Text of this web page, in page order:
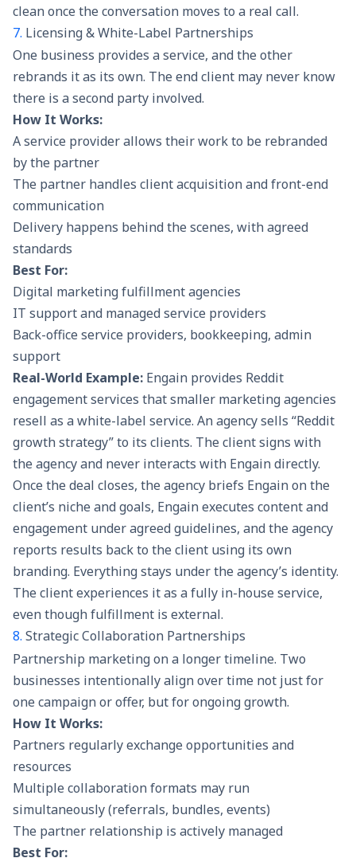
clean once the conversation moves to a real call.
7. Licensing & White-Label Partnerships
One business provides a service, and the other
rebrands it as its own. The end client may never know
there is a second party involved.
How It Works:
A service provider allows their work to be rebranded
by the partner
The partner handles client acquisition and front-end
communication
Delivery happens behind the scenes, with agreed
standards
Best For:
Digital marketing fulfillment agencies
IT support and managed service providers
Back-office service providers, bookkeeping, admin
support
Real-World Example: Engain provides Reddit
engagement services that smaller marketing agencies
resell as a white-label service. An agency sells “Reddit
growth strategy” to its clients. The client signs with
the agency and never interacts with Engain directly.
Once the deal closes, the agency briefs Engain on the
client’s niche and goals, Engain executes content and
engagement under agreed guidelines, and the agency
reports results back to the client using its own
branding. Everything stays under the agency’s identity.
The client experiences it as a fully in-house service,
even though fulfillment is external.
8. Strategic Collaboration Partnerships
Partnership marketing on a longer timeline. Two
businesses intentionally align over time not just for
one campaign or offer, but for ongoing growth.
How It Works:
Partners regularly exchange opportunities and
resources
Multiple collaboration formats may run
simultaneously (referrals, bundles, events)
The partner relationship is actively managed
Best For: